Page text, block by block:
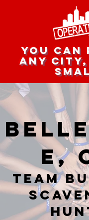
you can
any
e,
team